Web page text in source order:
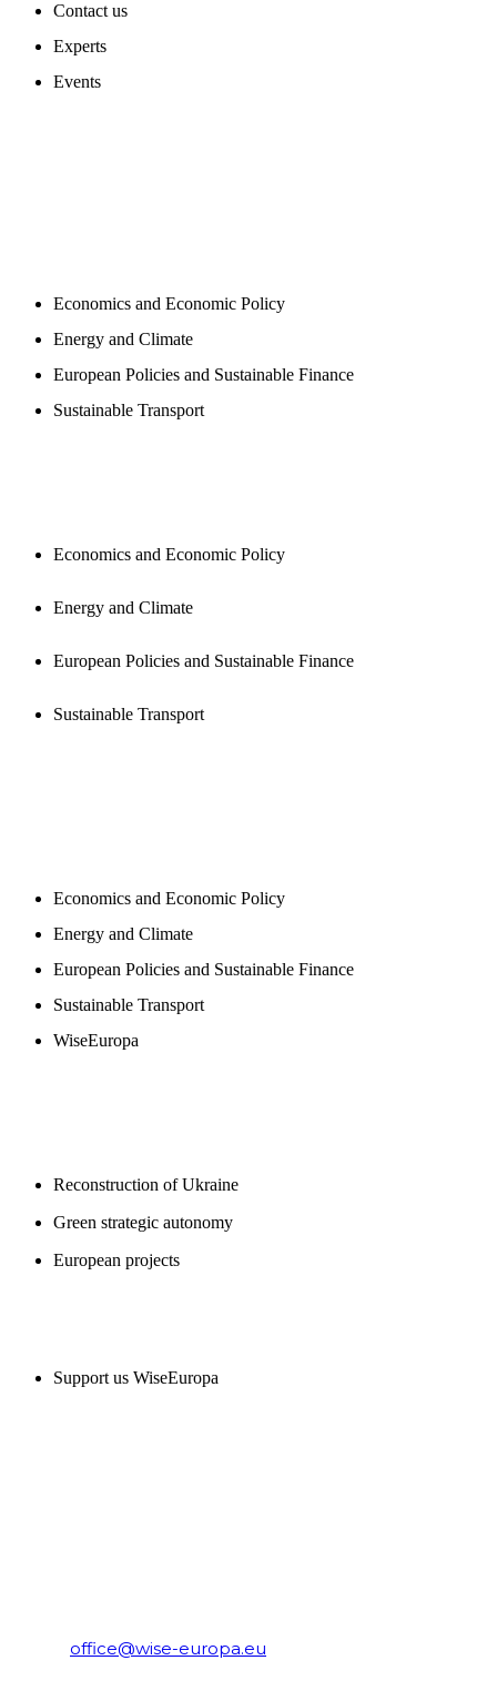
Contact us
Experts
Events
Economics and Economic Policy
Energy and Climate
European Policies and Sustainable Finance
Sustainable Transport
Economics and Economic Policy
Energy and Climate
European Policies and Sustainable Finance
Sustainable Transport
Economics and Economic Policy
Energy and Climate
European Policies and Sustainable Finance
Sustainable Transport
WiseEuropa
Reconstruction of Ukraine
Green strategic autonomy
European projects
Support us WiseEuropa
office@wise-europa.eu